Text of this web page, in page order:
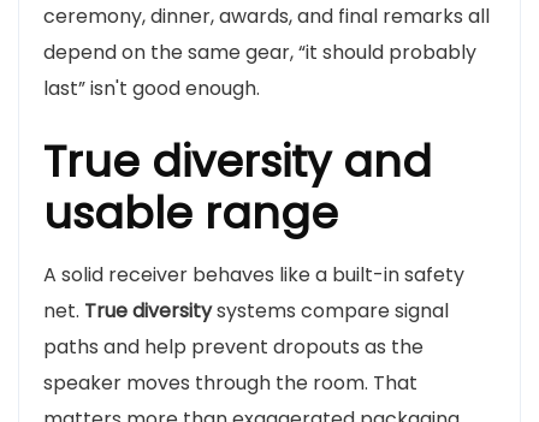
ceremony, dinner, awards, and final remarks all
depend on the same gear, “it should probably
last” isn't good enough.
True diversity and
usable range
A solid receiver behaves like a built-in safety
net. True diversitysystems compare signal
paths and help prevent dropouts as the
speaker moves through the room. That